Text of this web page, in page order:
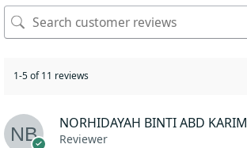
1-5 of 11 reviews
NORHIDAYAH BINTI ABD KARIM
Reviewer